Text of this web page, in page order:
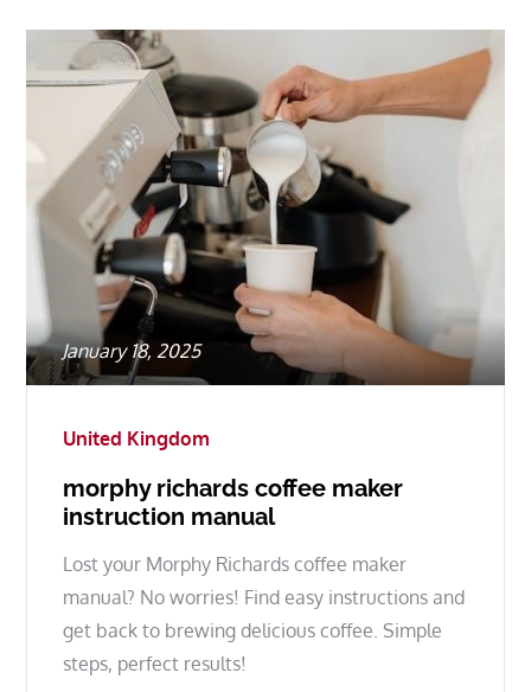
Posted
on
January 18, 2025
United Kingdom
morphy richards coffee maker
instruction manual
Lost your Morphy Richards coffee maker
manual? No worries! Find easy instructions and
get back to brewing delicious coffee. Simple
steps, perfect results!